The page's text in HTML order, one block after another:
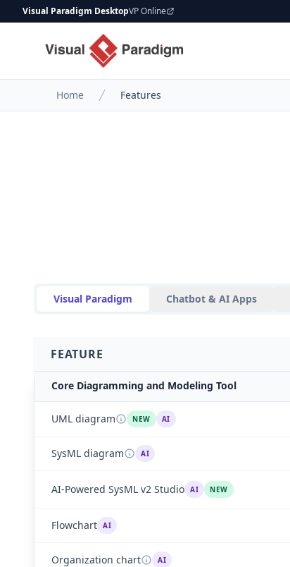
Visual Paradigm DesktopVP Online
Home Features
Visual Paradigm Chatbot & AI Apps
FEATURE
Core Diagramming and Modeling Tool
UML diagram NEW AI
SysML diagram AI
AI-Powered SysML v2 Studio AI NEW
Flowchart AI
Organization chart AI